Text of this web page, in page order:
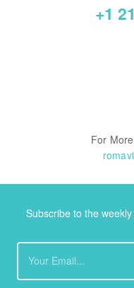
+1
For
Subscribe to the